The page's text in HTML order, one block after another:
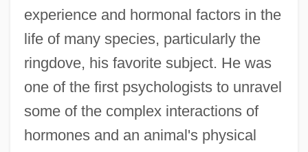
experience and hormonal factors in the
life of many species, particularly the
ringdove, his favorite subject. He was
one of the first psychologists to unravel
some of the complex interactions of
hormones and an animal's physical